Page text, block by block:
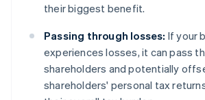
their biggest benefit.
Passing through losses: If your
experiences losses, it can pass
shareholders and potentially
shareholders' personal tax